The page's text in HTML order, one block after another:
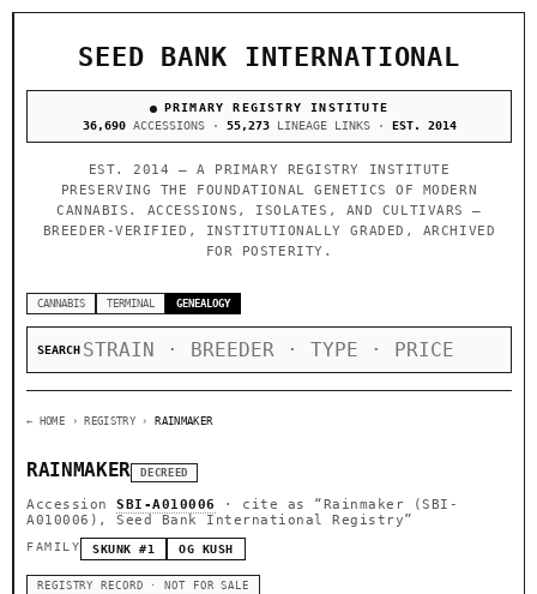
SEED BANK INTERNATIONAL
PRIMARY REGISTRY INSTITUTE
36,690ACCESSIONS · 55,273LINEAGE LINKS · EST. 2014
EST. 2014 — A PRIMARY REGISTRY INSTITUTE
PRESERVING THE FOUNDATIONAL GENETICS OF MODERN
CANNABIS. ACCESSIONS, ISOLATES, AND CULTIVARS —
BREEDER-VERIFIED, INSTITUTIONALLY GRADED, ARCHIVED
FOR POSTERITY.
CANNABIS TERMINAL GENEALOGY
SEARCH
← HOME › REGISTRY › RAINMAKER
RAINMAKER DECREED
Accession SBI-A010006 · cite as
“Rainmaker (SBI-
A010006), Seed Bank International Registry”
FAMILY SKUNK #1 OG KUSH
REGISTRY RECORD · NOT FOR SALE